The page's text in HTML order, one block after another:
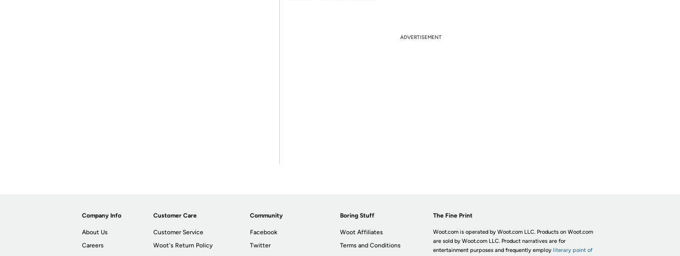
ADVERTISEMENT
Company Info
About Us
Careers
Customer Care
Customer Service
Woot's Return Policy
Community
Facebook
Twitter
Boring Stuff
Woot Affiliates
Terms and Conditions
The Fine Print
Woot.com is operated by Woot.com LLC. Products on Woot.com
are sold by Woot.com LLC. Product narratives are for
entertainment purposes and frequently employ literary point of